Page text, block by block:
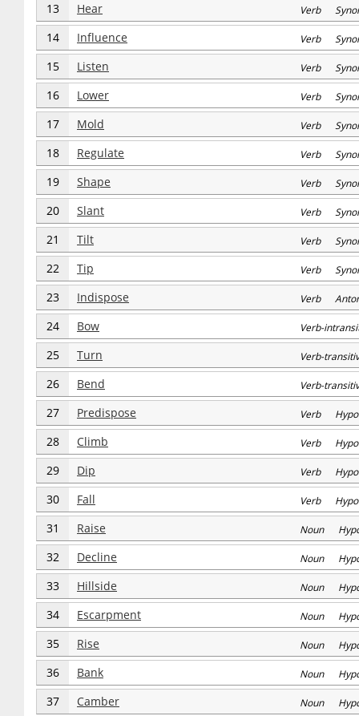
13 Hear Verb
14 Influence Verb
15 Listen Verb
16 Lower Verb
17 Mold Verb
18 Regulate Verb
19 Shape Verb
20 Slant Verb
21 Tilt Verb
22 Tip Verb
23 Indispose Verb
24 Bow Verb-
25 Turn Verb-
26 Bend Verb-
27 Predispose Verb
28 Climb Verb
29 Dip Verb
30 Fall Verb
31 Raise Noun
32 Decline Noun
33 Hillside Noun
34 Escarpment Noun
35 Rise Noun
36 Bank Noun
37 Camber Noun